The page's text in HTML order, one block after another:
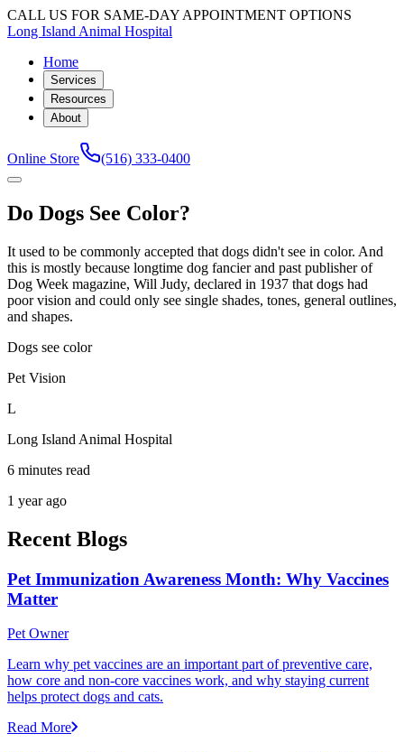
CALL US FOR SAME-DAY APPOINTMENT OPTIONS
Long Island Animal Hospital
Home
Services
Resources
About
Online Store (516) 333-0400
Do Dogs See Color?
It used to be commonly accepted that dogs didn't see in color. And
this is mostly because longtime dog fancier and past publisher of
Dog Week magazine, Will Judy, declared in 1937 that dogs had
poor vision and could only see single shades, tones, general outlines,
and shapes.
Dogs see color
Pet Vision
L
Long Island Animal Hospital
6 minutes read
1 year ago
Recent Blogs
Pet Immunization Awareness Month: Why Vaccines
Matter
Pet Owner
Learn why pet vaccines are an important part of preventive care,
how core and non-core vaccines work, and why staying current
helps protect dogs and cats.
Read More